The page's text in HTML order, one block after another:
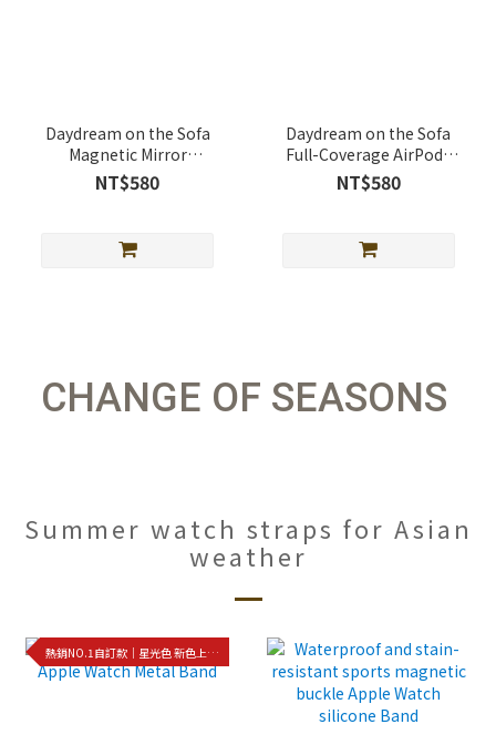
Daydream on the Sofa
Magnetic Mirror
Telescopic Stand
(MagSafe Supported)
NT$580
Daydream on the Sofa
Full-Coverage AirPods
Case Full-Cover AirPods
Case
NT$580
CHANGE OF SEASONS
Summer watch straps for Asian
weather
熱銷NO.1自訂款｜星光色 新色上架!!